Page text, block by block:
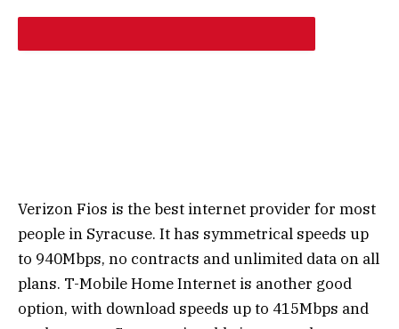
Verizon Fios is the best internet provider for most
people in Syracuse. It has symmetrical speeds up
to 940Mbps, no contracts and unlimited data on all
plans. T-Mobile Home Internet is another good
option, with download speeds up to 415Mbps and